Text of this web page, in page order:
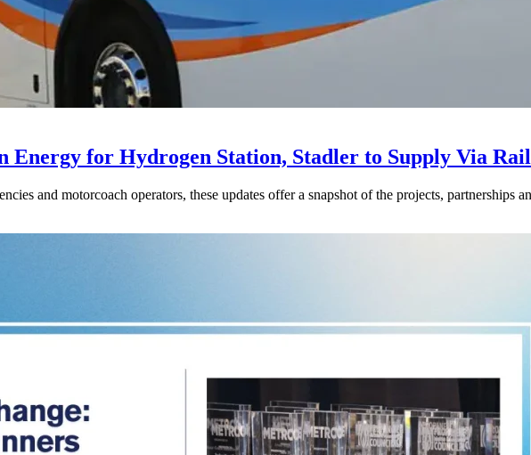
Energy for Hydrogen Station, Stadler to Supply Via
and motorcoach operators, these updates offer a snapshot of the projects, partnerships